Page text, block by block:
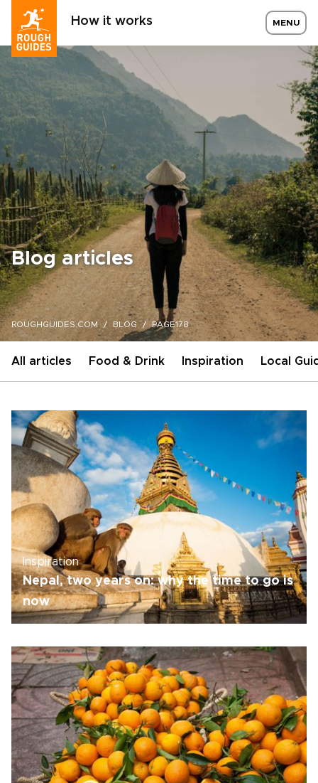
How it works MENU
Blog articles
ROUGHGUIDES.COM BLOG PAGE178
All articles Food & Drink Inspiration Local
Inspiration
Nepal, two years on: why the time to go is
now